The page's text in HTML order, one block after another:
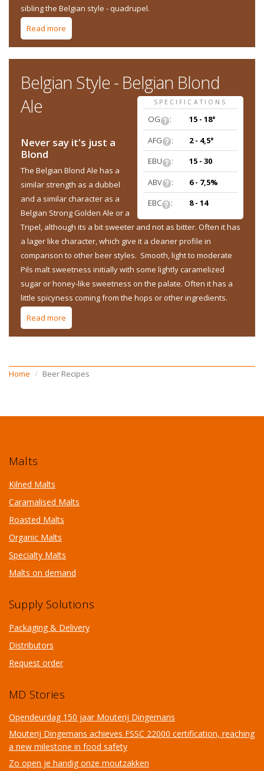
sibling the Belgian style - quadrupel.
Read more
Belgian Style - Belgian Blond
Ale
SPECIFICATIONS
OG :
15 - 18°
AFG
:
2 - 4,5°
EBU
:
15 - 30
ABV
:
6 - 7,5%
EBC
: 8 - 14
Never say it's just a
Blond
The Belgian Blond Ale has a
similar strength as a dubbel
and a similar character as a
Belgian Strong Golden Ale or a
Tripel, although its a bit sweeter and not as bitter. Often it has
a lager like character, which give it a cleaner profile in
comparison to other beer styles. Smooth, light to moderate
Pils malt sweetness initially with some lightly caramelized
sugar or honey-like sweetness on the palate. Often it has a
little spicyness coming from the hops or other ingredients.
Read more
Home Beer Recipes
Malts
Kilned Malts
Caramalised Malts
Roasted Malts
Organic Malts
Specialty Malts
Malts on demand
Supply Solutions
Packaging & Delivery
Distributors
Request order
MD Stories
Opendeurdag 150 jaar Mouterij Dingemans
Mouterij Dingemans achieves FSSC 22000 certification, reaching
a new milestone in food safety
Zo open je handig onze moutzakken